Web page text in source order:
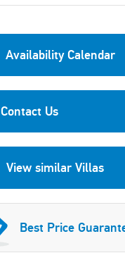
Availability Calendar
Contact Us
View similar Villas
Best Price